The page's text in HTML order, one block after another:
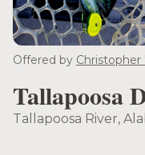
Offered by
Tallapoosa
Tallapoosa River,